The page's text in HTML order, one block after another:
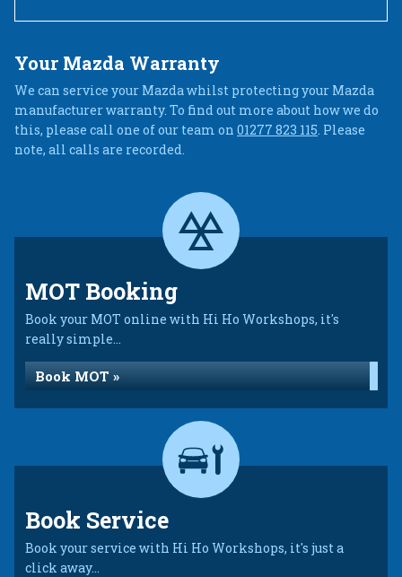
Your Mazda Warranty
We can service your Mazda whilst protecting your Mazda
manufacturer warranty. To find out more about how we do
this, please call one of our team on 01277 823 115. Please
note, all calls are recorded.
MOT Booking
Book your MOT online with Hi Ho Workshops, it's
really simple...
Book MOT »
Book Service
Book your service with Hi Ho Workshops, it's just a
click away...